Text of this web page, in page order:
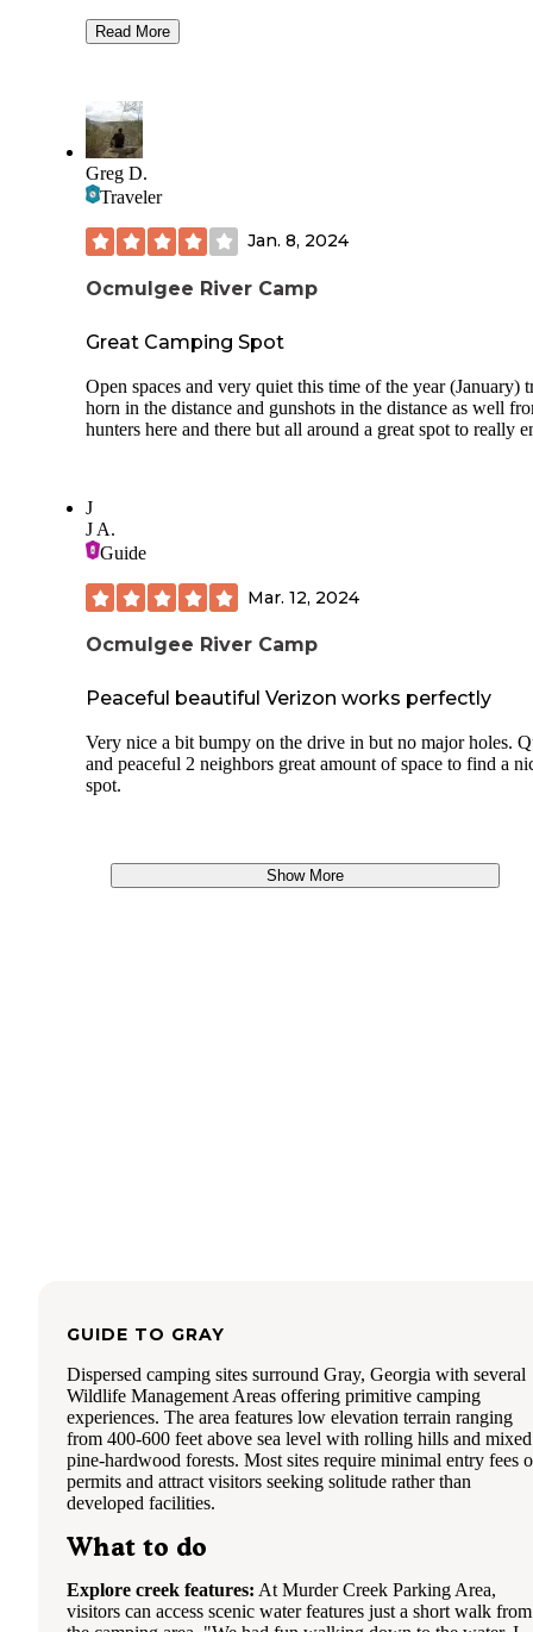
preparing for bed, but I noticed vehicles coming and
experience with a few friends, many of them expressed
own concerns about this location. I give it 3 stars for the
and peacefulness... until nightfall.
Read More
Greg D.
Traveler
Jan. 8, 2024
Ocmulgee River Camp
Great Camping Spot
Open spaces and very quiet this time of the year (January)
horn in the distance and gunshots in the distance as well
hunters here and there but all around a great spot to really
J
J A.
Guide
Mar. 12, 2024
Ocmulgee River Camp
Peaceful beautiful Verizon works perfectly
Very nice a bit bumpy on the drive in but no major holes.
and peaceful 2 neighbors great amount of space to find a
spot.
Show More
GUIDE TO GRAY
Dispersed camping sites surround Gray, Georgia with several
Wildlife Management Areas offering primitive camping
experiences. The area features low elevation terrain ranging
from 400-600 feet above sea level with rolling hills and mixed
pine-hardwood forests. Most sites require minimal entry fees
permits and attract visitors seeking solitude rather than
developed facilities.
What to do
Explore creek features: At Murder Creek Parking Area,
visitors can access scenic water features just a short walk from